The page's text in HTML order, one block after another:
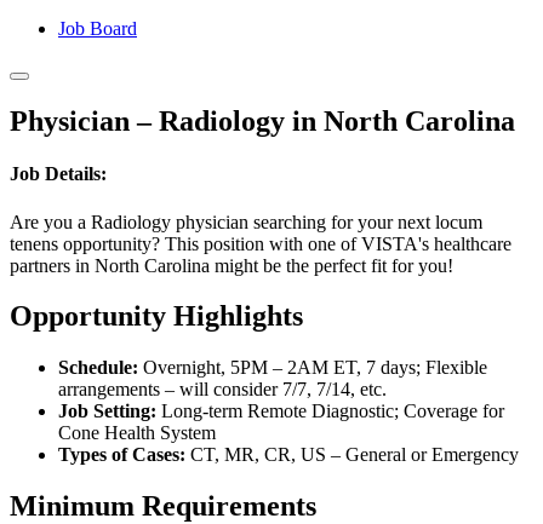
Job Board
Physician – Radiology in North Carolina
Job Details:
Are you a Radiology physician searching for your next locum
tenens opportunity? This position with one of VISTA's healthcare
partners in North Carolina might be the perfect fit for you!
Opportunity Highlights
Schedule: Overnight, 5PM – 2AM ET, 7 days; Flexible
arrangements – will consider 7/7, 7/14, etc.
Job Setting: Long-term Remote Diagnostic; Coverage for
Cone Health System
Types of Cases: CT, MR, CR, US – General or Emergency
Minimum Requirements